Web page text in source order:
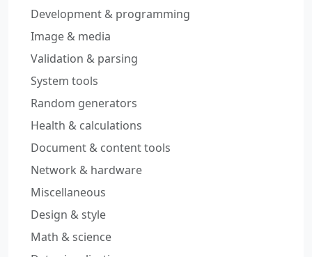
Development & programming
Image & media
Validation & parsing
System tools
Random generators
Health & calculations
Document & content tools
Network & hardware
Miscellaneous
Design & style
Math & science